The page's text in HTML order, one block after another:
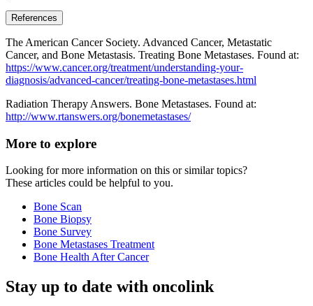
References
The American Cancer Society. Advanced Cancer, Metastatic
Cancer, and Bone Metastasis. Treating Bone Metastases. Found at:
https://www.cancer.org/treatment/understanding-your-
diagnosis/advanced-cancer/treating-bone-metastases.html
Radiation Therapy Answers. Bone Metastases. Found at:
http://www.rtanswers.org/bonemetastases/
More to explore
Looking for more information on this or similar topics?
These articles could be helpful to you.
Bone Scan
Bone Biopsy
Bone Survey
Bone Metastases Treatment
Bone Health After Cancer
Stay up to date with oncolink